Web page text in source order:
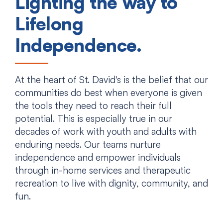
Lifelong
Independence.
At the heart of St. David's is the belief that our
communities do best when everyone is given
the tools they need to reach their full
potential. This is especially true in our
decades of work with youth and adults with
enduring needs. Our teams nurture
independence and empower individuals
through in-home services and therapeutic
recreation to live with dignity, community, and
fun.